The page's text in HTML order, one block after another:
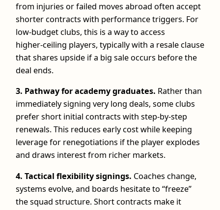
from injuries or failed moves abroad often accept
shorter contracts with performance triggers. For
low‑budget clubs, this is a way to access
higher‑ceiling players, typically with a resale clause
that shares upside if a big sale occurs before the
deal ends.
3. Pathway for academy graduates. Rather than
immediately signing very long deals, some clubs
prefer short initial contracts with step‑by‑step
renewals. This reduces early cost while keeping
leverage for renegotiations if the player explodes
and draws interest from richer markets.
4. Tactical flexibility signings. Coaches change,
systems evolve, and boards hesitate to “freeze”
the squad structure. Short contracts make it